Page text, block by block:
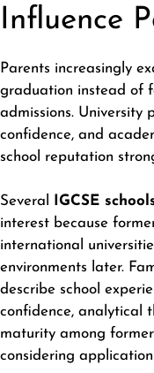
Influence
Parents increasingly
graduation instead of
admissions. University
confidence, and
school reputation
Several IGCSE
interest because
international
environments later.
describe school
confidence, analytical
maturity among
considering